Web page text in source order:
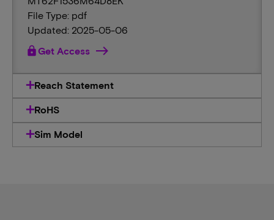
File Type: pdf
Updated: 2025-05-06
lockGet Access
Reach Statement
RoHS
Sim Model